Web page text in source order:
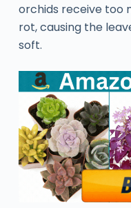
orchids receive too
rot, causing the
soft.